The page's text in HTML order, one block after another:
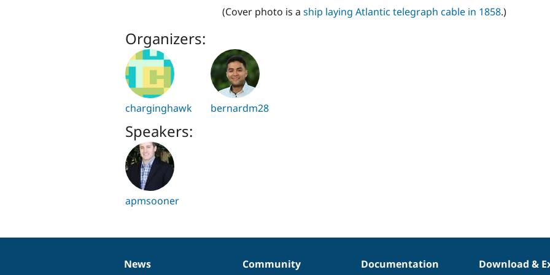
(Cover photo is a ship laying Atlantic telegraph cable in 1858.)
Organizers:
charginghawk bernardm28
Speakers:
apmsooner
News
News
Our Community
Documentation Documentation
Drupal Download &
Governance